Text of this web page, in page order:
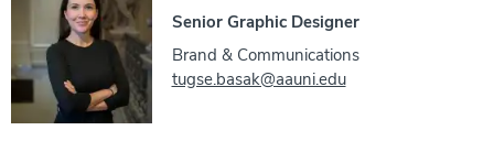
Senior Graphic Designer
Brand & Communications
tugse.basak@aauni.edu